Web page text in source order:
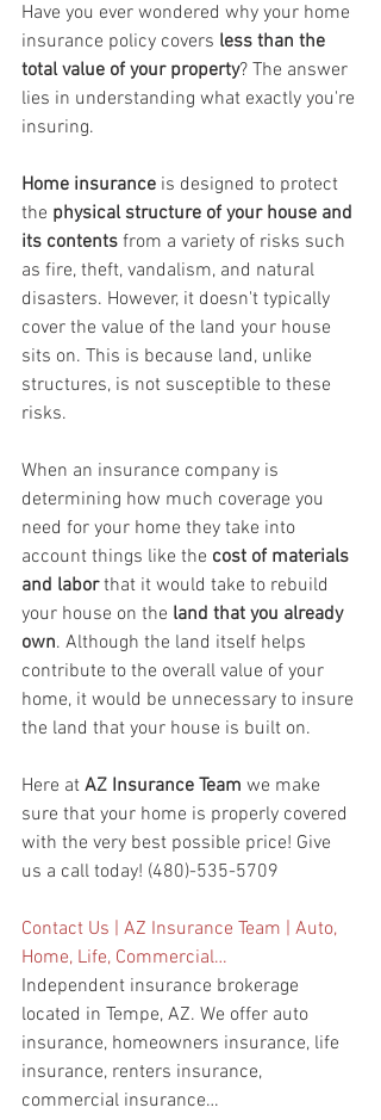
Have you ever wondered why your home
insurance policy covers less than the
total value of your property? The answer
lies in understanding what exactly you're
insuring.
Home insurance is designed to protect
the physical structure of your house and
its contents from a variety of risks such
as fire, theft, vandalism, and natural
disasters. However, it doesn't typically
cover the value of the land your house
sits on. This is because land, unlike
structures, is not susceptible to these
risks.
When an insurance company is
determining how much coverage you
need for your home they take into
account things like the cost of materials
and labor that it would take to rebuild
your house on the land that you already
own. Although the land itself helps
contribute to the overall value of your
home, it would be unnecessary to insure
the land that your house is built on.
Here at AZ Insurance Team we make
sure that your home is properly covered
with the very best possible price! Give
us a call today! (480)-535-5709
Contact Us | AZ Insurance Team | Auto,
Home, Life, Commercial…
Independent insurance brokerage
located in Tempe, AZ. We offer auto
insurance, homeowners insurance, life
insurance, renters insurance,
commercial insurance…